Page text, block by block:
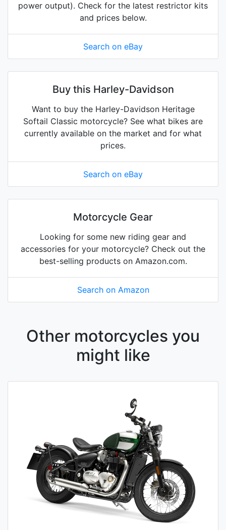
power output). Check for the latest restrictor kits
and prices below.
Search on eBay
Buy this Harley-Davidson
Want to buy the Harley-Davidson Heritage
Softail Classic motorcycle? See what bikes are
currently available on the market and for what
prices.
Search on eBay
Motorcycle Gear
Looking for some new riding gear and
accessories for your motorcycle? Check out the
best-selling products on Amazon.com.
Search on Amazon
Other motorcycles you
might like